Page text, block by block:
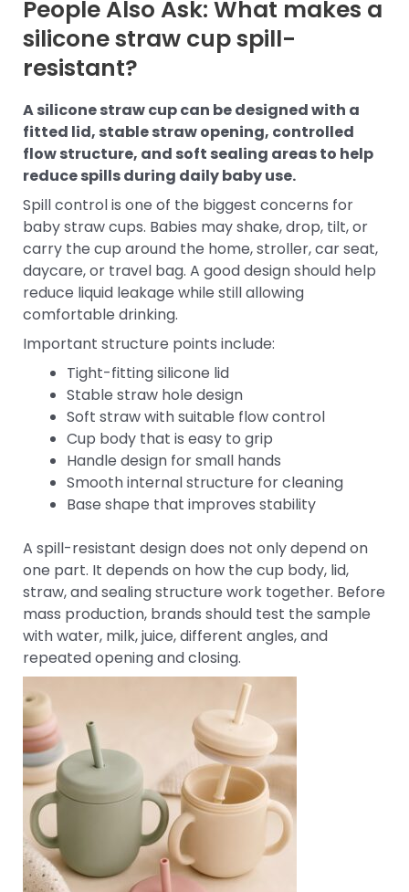
People Also Ask: What makes a
silicone straw cup spill-
resistant?
A silicone straw cup can be designed with a
fitted lid, stable straw opening, controlled
flow structure, and soft sealing areas to help
reduce spills during daily baby use.
Spill control is one of the biggest concerns for
baby straw cups. Babies may shake, drop, tilt, or
carry the cup around the home, stroller, car seat,
daycare, or travel bag. A good design should help
reduce liquid leakage while still allowing
comfortable drinking.
Important structure points include:
Tight-fitting silicone lid
Stable straw hole design
Soft straw with suitable flow control
Cup body that is easy to grip
Handle design for small hands
Smooth internal structure for cleaning
Base shape that improves stability
A spill-resistant design does not only depend on
one part. It depends on how the cup body, lid,
straw, and sealing structure work together. Before
mass production, brands should test the sample
with water, milk, juice, different angles, and
repeated opening and closing.